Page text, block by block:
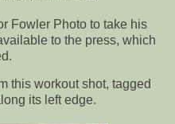
Fowler Photo to take his
to the press, which
this workout shot, tagged
its left edge.